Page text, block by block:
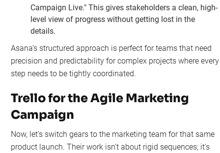
Campaign Live." This gives stakeholders a clean, high-
level view of progress without getting lost in the
details.
Asana’s structured approach is perfect for teams that need
precision and predictability for complex projects where every
step needs to be tightly coordinated.
Trello for the Agile Marketing
Campaign
Now, let's switch gears to the marketing team for that same
product launch. Their work isn't about rigid sequences; it's